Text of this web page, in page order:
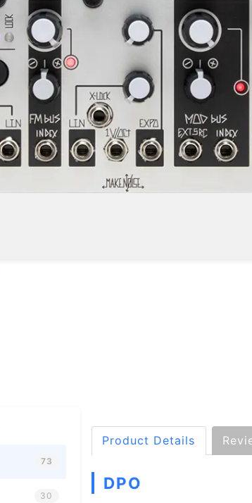
73
30
Product Details
DPO